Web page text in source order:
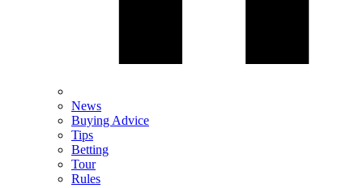
News
Buying Advice
Tips
Betting
Tour
Rules